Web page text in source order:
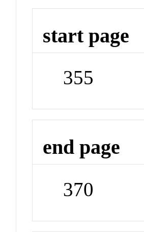
start page
355
end page
370